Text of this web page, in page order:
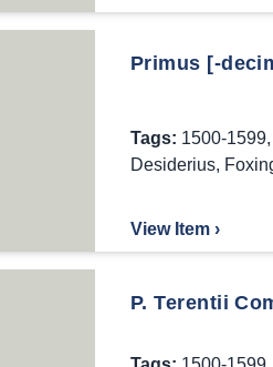
Primus [-
Tags: 1500-1599,
Desiderius,
View Item ›
P. Terentii